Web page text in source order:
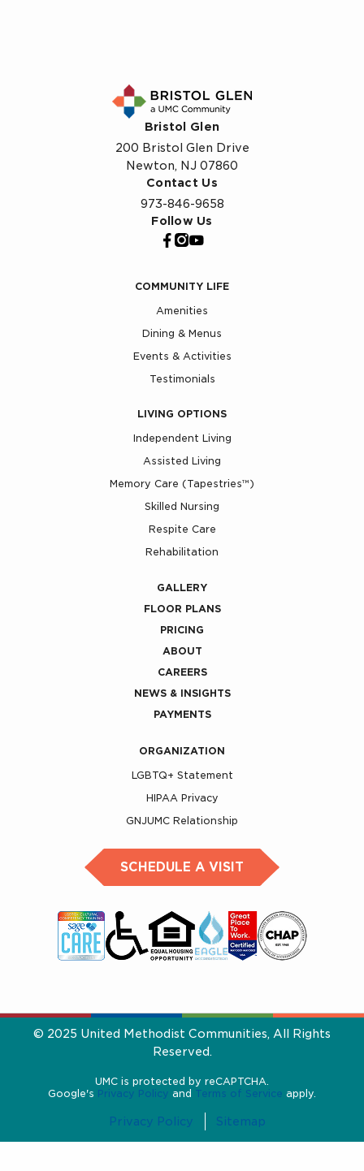
Bristol Glen
200 Bristol Glen Drive
Newton, NJ 07860
Contact Us
973-846-9658
Follow Us
COMMUNITY LIFE
Amenities
Dining & Menus
Events & Activities
Testimonials
LIVING OPTIONS
Independent Living
Assisted Living
Memory Care (Tapestries™)
Skilled Nursing
Respite Care
Rehabilitation
GALLERY
FLOOR PLANS
PRICING
ABOUT
CAREERS
NEWS & INSIGHTS
PAYMENTS
ORGANIZATION
LGBTQ+ Statement
HIPAA Privacy
GNJUMC Relationship
SCHEDULE A VISIT
© 2025 United Methodist Communities, All Rights
Reserved.
UMC is protected by reCAPTCHA.
Google's Privacy Policy and Terms of Service apply.
Privacy Policy Sitemap